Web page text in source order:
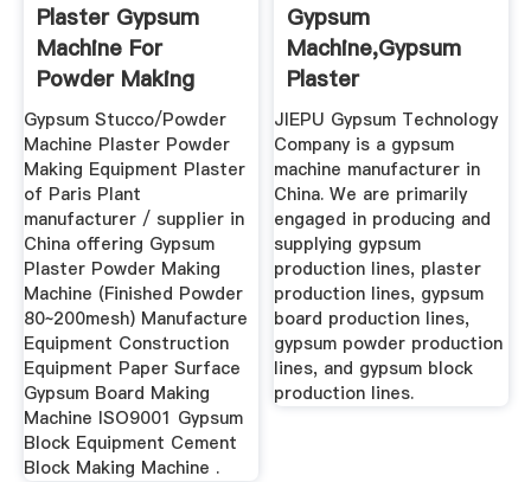
Plaster Gypsum
Machine For
Powder Making
Gypsum Stucco/Powder
Machine Plaster Powder
Making Equipment Plaster
of Paris Plant
manufacturer / supplier in
China offering Gypsum
Plaster Powder Making
Machine (Finished Powder
80~200mesh) Manufacture
Equipment Construction
Equipment Paper Surface
Gypsum Board Making
Machine ISO9001 Gypsum
Block Equipment Cement
Block Making Machine .
Gypsum
Machine,Gypsum
Plaster
Manufacturer In
China
JIEPU Gypsum Technology
Company is a gypsum
machine manufacturer in
China. We are primarily
engaged in producing and
supplying gypsum
production lines, plaster
production lines, gypsum
board production lines,
gypsum powder production
lines, and gypsum block
production lines.